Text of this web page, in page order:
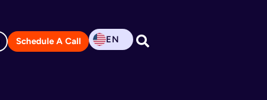
Schedule A Call EN